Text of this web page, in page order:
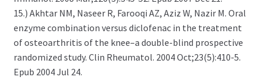
15.) Akhtar NM, Naseer R, Farooqi AZ, Aziz W, Nazir M. Oral
enzyme combination versus diclofenac in the treatment
of osteoarthritis of the knee–a double-blind prospective
randomized study. Clin Rheumatol. 2004 Oct;23(5):410-5.
Epub 2004 Jul 24.